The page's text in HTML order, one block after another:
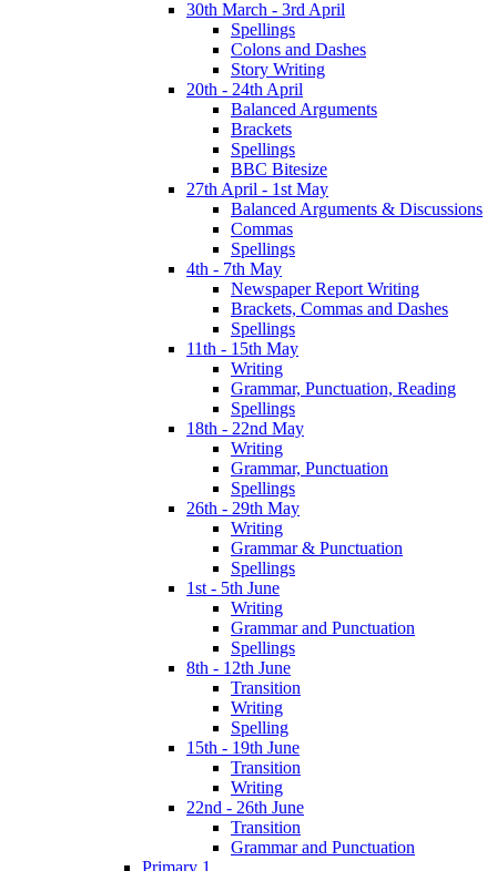
30th March - 3rd April
Spellings
Colons and Dashes
Story Writing
20th - 24th April
Balanced Arguments
Brackets
Spellings
BBC Bitesize
27th April - 1st May
Balanced Arguments & Discussions
Commas
Spellings
4th - 7th May
Newspaper Report Writing
Brackets, Commas and Dashes
Spellings
11th - 15th May
Writing
Grammar, Punctuation, Reading
Spellings
18th - 22nd May
Writing
Grammar, Punctuation
Spellings
26th - 29th May
Writing
Grammar & Punctuation
Spellings
1st - 5th June
Writing
Grammar and Punctuation
Spellings
8th - 12th June
Transition
Writing
Spelling
15th - 19th June
Transition
Writing
22nd - 26th June
Transition
Grammar and Punctuation